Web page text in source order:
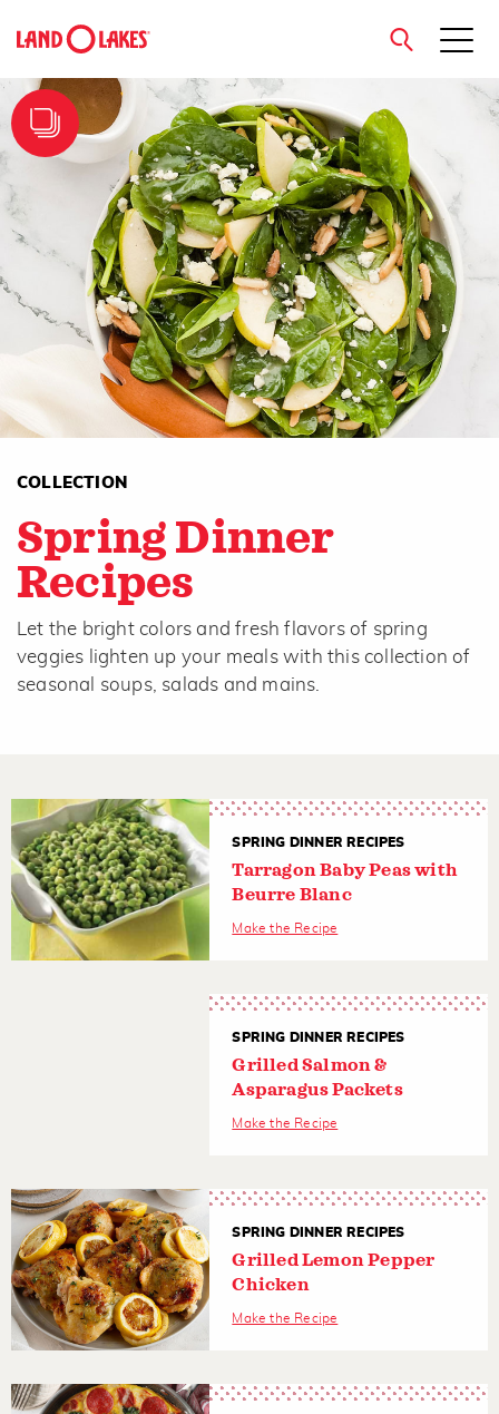
close
COLLECTION
Spring Dinner
Recipes
Let the bright colors and fresh flavors of spring
veggies lighten up your meals with this collection of
seasonal soups, salads and mains.
SPRING DINNER RECIPES
Tarragon Baby Peas with
Beurre Blanc
Make the Recipe
SPRING DINNER RECIPES
Grilled Salmon &
Asparagus Packets
Make the Recipe
SPRING DINNER RECIPES
Grilled Lemon Pepper
Chicken
Make the Recipe